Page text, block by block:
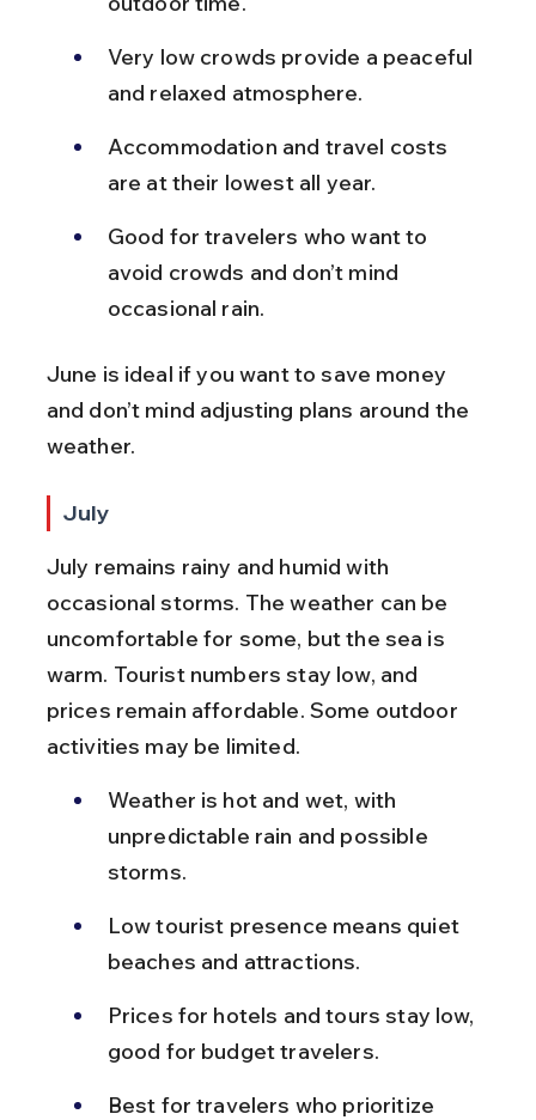
Very low crowds provide a peaceful
and relaxed atmosphere.
Accommodation and travel costs
are at their lowest all year.
Good for travelers who want to
avoid crowds and don’t mind
occasional rain.
June is ideal if you want to save money
and don’t mind adjusting plans around the
weather.
July
July remains rainy and humid with
occasional storms. The weather can be
uncomfortable for some, but the sea is
warm. Tourist numbers stay low, and
prices remain affordable. Some outdoor
activities may be limited.
Weather is hot and wet, with
unpredictable rain and possible
storms.
Low tourist presence means quiet
beaches and attractions.
Prices for hotels and tours stay low,
good for budget travelers.
Best for travelers who prioritize